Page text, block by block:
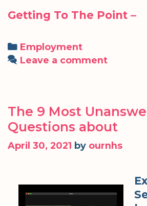
Getting To The Point –
Categories
Employment
Leave a comment
The 9 Most
Questions about
April 30, 2021 by ournhs